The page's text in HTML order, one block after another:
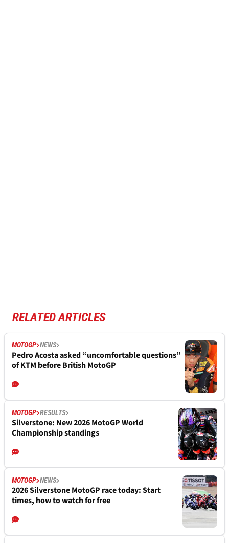
RELATED ARTICLES
MOTOGP NEWS
Pedro Acosta asked “uncomfortable questions”
of KTM before British MotoGP
MOTOGP RESULTS
Silverstone: New 2026 MotoGP World
Championship standings
MOTOGP NEWS
2026 Silverstone MotoGP race today: Start
times, how to watch for free